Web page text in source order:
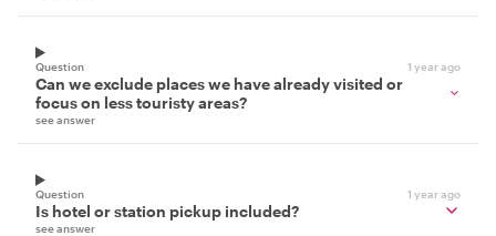
Question 1 year ago
Can we exclude places we have already visited or
focus on less touristy areas?
see answer
Question 1 year ago
Is hotel or station pickup included?
see answer